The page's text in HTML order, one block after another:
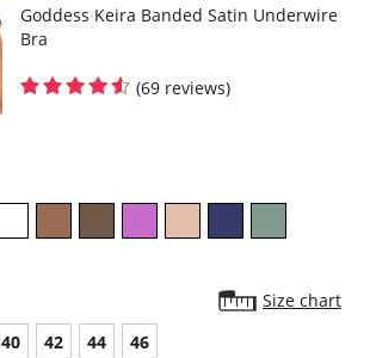
Goddess Keira Banded Satin Underwire
Bra
(69 reviews)
Size chart
40 42 44 46